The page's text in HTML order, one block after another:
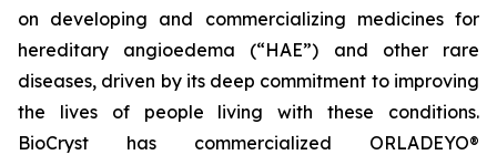
on developing and commercializing medicines for
hereditary angioedema (“HAE”) and other rare
diseases, driven by its deep commitment to improving
the lives of people living with these conditions.
BioCryst has commercialized ORLADEYO®